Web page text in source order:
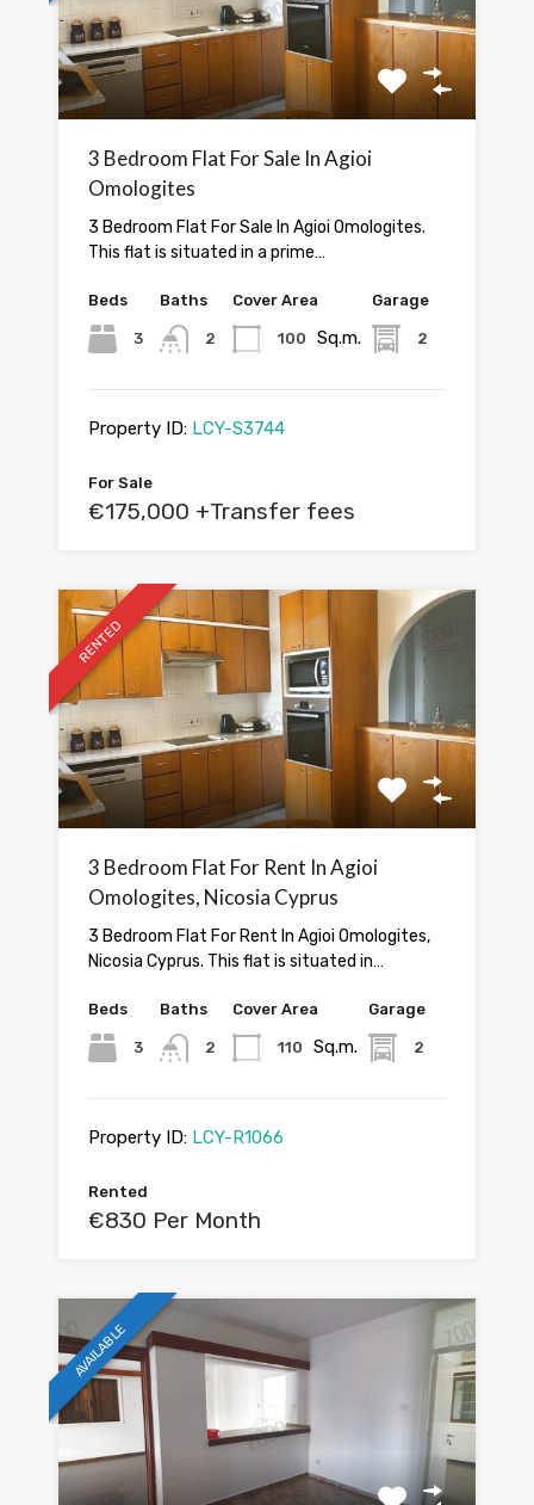
3 Bedroom Flat For Sale In Agioi
Omologites
3 Bedroom Flat For Sale In Agioi Omologites.
This flat is situated in a prime…
Beds
3
Baths
2
Cover Area
100 Sq.m.
Garage
2
Property ID: LCY-S3744
For Sale
€175,000 +Transfer fees
RENTED
3 Bedroom Flat For Rent In Agioi
Omologites, Nicosia Cyprus
3 Bedroom Flat For Rent In Agioi Omologites,
Nicosia Cyprus. This flat is situated in…
Beds
3
Baths
2
Cover Area
110 Sq.m.
Garage
2
Property ID: LCY-R1066
Rented
€830 Per Month
AVAILABLE